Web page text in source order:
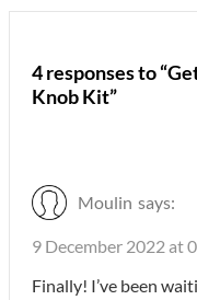
4 responses to
Knob Kit”
Moulin says:
9 December 2022 at
Finally! I’ve been